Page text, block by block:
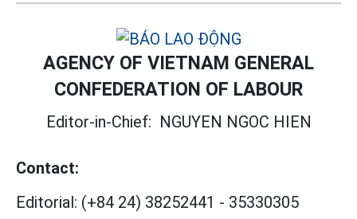
AGENCY OF VIETNAM GENERAL
CONFEDERATION OF LABOUR
Editor-in-Chief: NGUYEN NGOC HIEN
Contact:
Editorial: (+84 24) 38252441 - 35330305